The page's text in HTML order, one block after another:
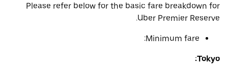
Please refer below for the basic fare breakdown for
Uber Premier Reserve.
Minimum fare:
Tokyo: